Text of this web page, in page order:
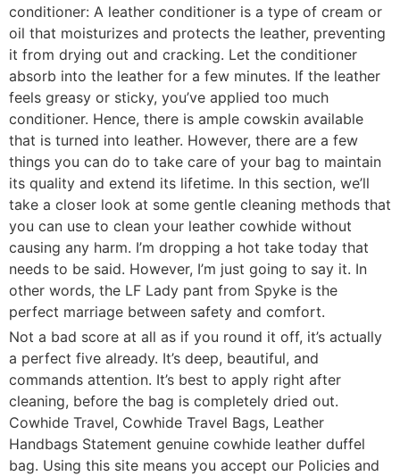
conditioner: A leather conditioner is a type of cream or
oil that moisturizes and protects the leather, preventing
it from drying out and cracking. Let the conditioner
absorb into the leather for a few minutes. If the leather
feels greasy or sticky, you’ve applied too much
conditioner. Hence, there is ample cowskin available
that is turned into leather. However, there are a few
things you can do to take care of your bag to maintain
its quality and extend its lifetime. In this section, we’ll
take a closer look at some gentle cleaning methods that
you can use to clean your leather cowhide without
causing any harm. I’m dropping a hot take today that
needs to be said. However, I’m just going to say it. In
other words, the LF Lady pant from Spyke is the
perfect marriage between safety and comfort.
Not a bad score at all as if you round it off, it’s actually
a perfect five already. It’s deep, beautiful, and
commands attention. It’s best to apply right after
cleaning, before the bag is completely dried out.
Cowhide Travel, Cowhide Travel Bags, Leather
Handbags Statement genuine cowhide leather duffel
bag. Using this site means you accept our Policies and